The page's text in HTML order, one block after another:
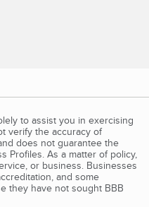
to assist you in exercising
verify the accuracy of
does not guarantee the
Profiles. As a matter of policy,
or business. Businesses
and some
they have not sought BBB